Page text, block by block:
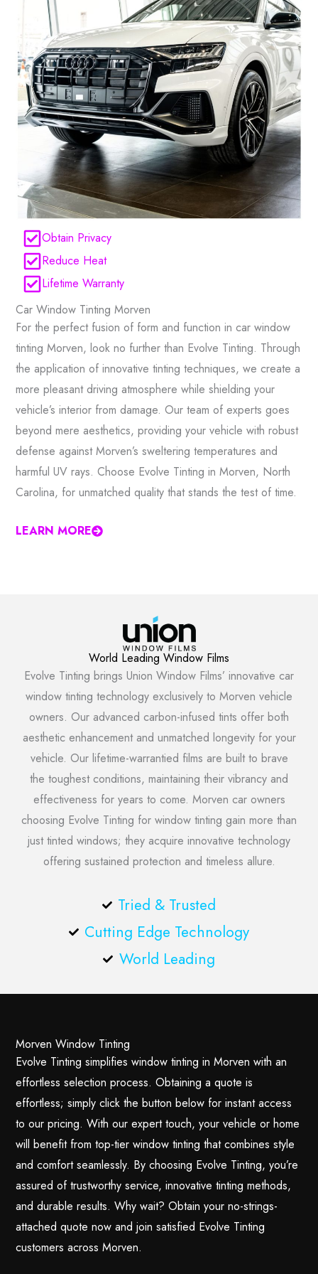
Obtain Privacy
Reduce Heat
Lifetime Warranty
Car Window Tinting Morven
For the perfect fusion of form and function in car window
tinting Morven, look no further than Evolve Tinting. Through
the application of innovative tinting techniques, we create a
more pleasant driving atmosphere while shielding your
vehicle’s interior from damage. Our team of experts goes
beyond mere aesthetics, providing your vehicle with robust
defense against Morven’s sweltering temperatures and
harmful UV rays. Choose Evolve Tinting in Morven, North
Carolina, for unmatched quality that stands the test of time.
LEARN MORE
World Leading Window Films
Evolve Tinting brings Union Window Films’ innovative car
window tinting technology exclusively to Morven vehicle
owners. Our advanced carbon-infused tints offer both
aesthetic enhancement and unmatched longevity for your
vehicle. Our lifetime-warrantied films are built to brave
the toughest conditions, maintaining their vibrancy and
effectiveness for years to come. Morven car owners
choosing Evolve Tinting for window tinting gain more than
just tinted windows; they acquire innovative technology
offering sustained protection and timeless allure.
Tried & Trusted
Cutting Edge Technology
World Leading
Morven Window Tinting
Evolve Tinting simplifies window tinting in Morven with an
effortless selection process. Obtaining a quote is
effortless; simply click the button below for instant access
to our pricing. With our expert touch, your vehicle or home
will benefit from top-tier window tinting that combines style
and comfort seamlessly. By choosing Evolve Tinting, you’re
assured of trustworthy service, innovative tinting methods,
and durable results. Why wait? Obtain your no-strings-
attached quote now and join satisfied Evolve Tinting
customers across Morven.